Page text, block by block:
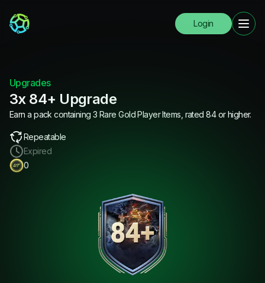
Login
Upgrades
3x 84+ Upgrade
Earn a pack containing 3 Rare Gold Player Items, rated 84 or higher.
Repeatable
Expired
0